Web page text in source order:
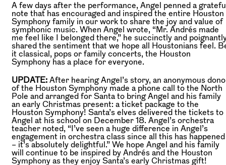
A few days after the performance, Angel penned a
note that has encouraged and inspired the entire Houston
Symphony family in our work to share the joy and value of
symphonic music. When Angel wrote, “Mr. Andrés made
me feel like I belonged there,” he succinctly and
shared the sentiment that we hope all Houstonians feel.
it classical, pops or family concerts, the Houston
Symphony has a place for everyone.
UPDATE: After hearing Angel’s story, an anonymous
of the Houston Symphony made a phone call to the North
Pole and arranged for Santa to bring Angel and his family
an early Christmas present: a ticket package to the
Houston Symphony! Santa’s elves delivered the tickets to
Angel at his school on December 18. Angel’s orchestra
teacher noted, “I’ve seen a huge difference in Angel’s
engagement in orchestra class since all this has happened
– it’s absolutely delightful.” We hope Angel and his family
will continue to be inspired by Andrés and the Houston
Symphony as they enjoy Santa’s early Christmas gift!